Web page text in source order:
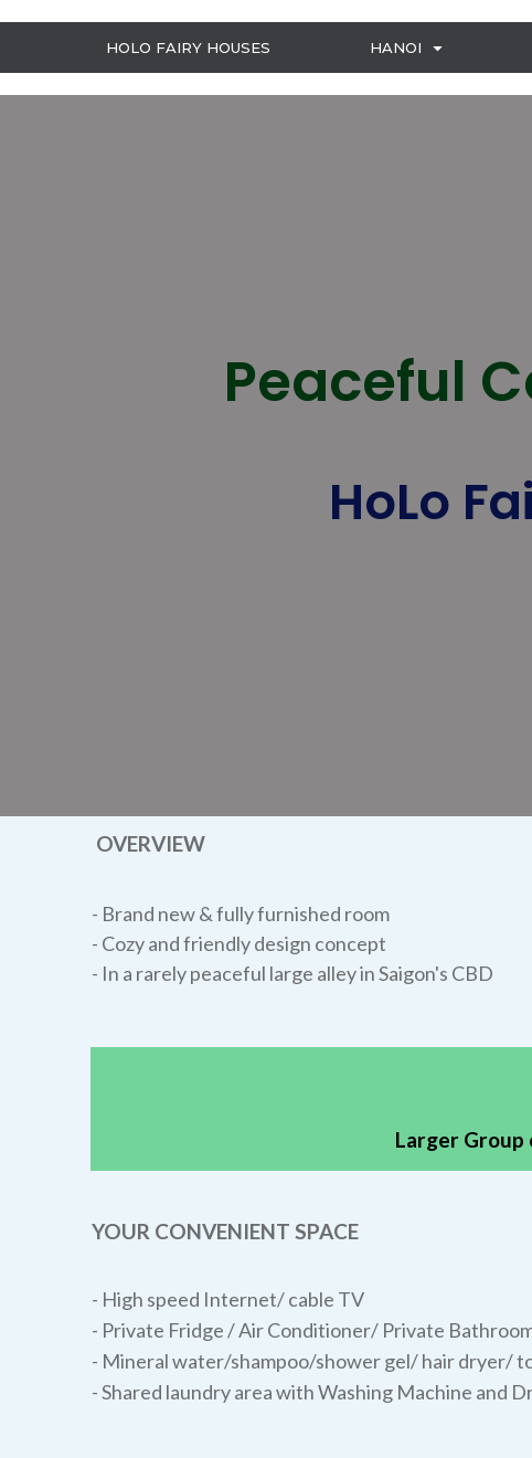
HOLO FAIRY HOUSES HANOI
Peaceful
HoLo
OVERVIEW
- Brand new & fully furnished room
- Cozy and friendly design concept
- In a rarely peaceful large alley in Saigon's CBD
Larger Group
YOUR CONVENIENT SPACE
- High speed Internet/ cable TV
- Private Fridge / Air Conditioner/ Private
- Mineral water/shampoo/shower gel/ hair dryer/
- Shared laundry area with Washing Machine and